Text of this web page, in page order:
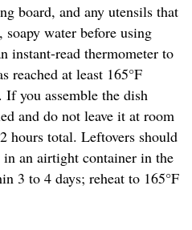
board, and any utensils that
water before using
instant-read thermometer to
reached at least 165°F
you assemble the dish
and do not leave it at room
hours total. Leftovers should
an airtight container in the
3 to 4 days; reheat to 165°F